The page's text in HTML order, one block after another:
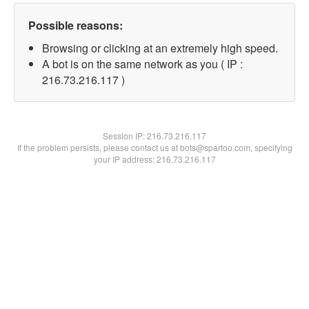
Possible reasons:
Browsing or clicking at an extremely high speed.
A bot is on the same network as you ( IP :
216.73.216.117 )
Session IP:216.73.216.117
If the problem persists, please contact us at bots@spartoo.com, specifying
your IP address: 216.73.216.117